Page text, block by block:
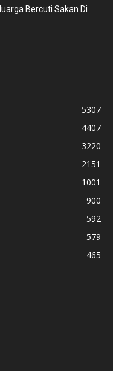
Bercuti Sakan Di
5307
4407
3220
2151
1001
900
592
579
465